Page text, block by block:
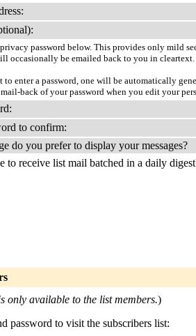
password below. This provides only mild
occasionally be emailed back to you in cleartext.
to enter a password, one will be automatically
mail-back of your password when you edit your
to confirm:
do you prefer to display your messages?
to receive list mail batched in a daily
only available to the list members.)
password to visit the subscribers list: